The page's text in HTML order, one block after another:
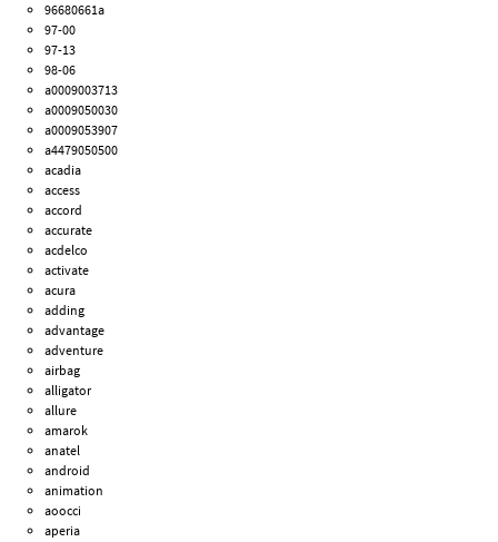
96680661a
97-00
97-13
98-06
a0009003713
a0009050030
a0009053907
a4479050500
acadia
access
accord
accurate
acdelco
activate
acura
adding
advantage
adventure
airbag
alligator
allure
amarok
anatel
android
animation
aoocci
aperia